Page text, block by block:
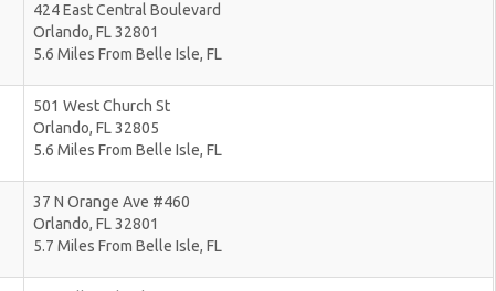
424 East Central Boulevard
Orlando, FL32801
5.6 Miles From Belle Isle, FL
501 West Church St
Orlando, FL32805
5.6 Miles From Belle Isle, FL
37 N Orange Ave #460
Orlando, FL32801
5.7 Miles From Belle Isle, FL